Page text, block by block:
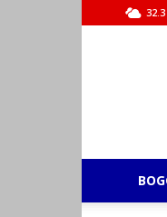
32.3